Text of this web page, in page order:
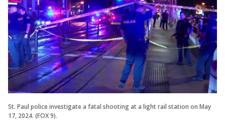
St. Paul police investigate a fatal shooting at a light rail station on May
17, 2024. (FOX 9).